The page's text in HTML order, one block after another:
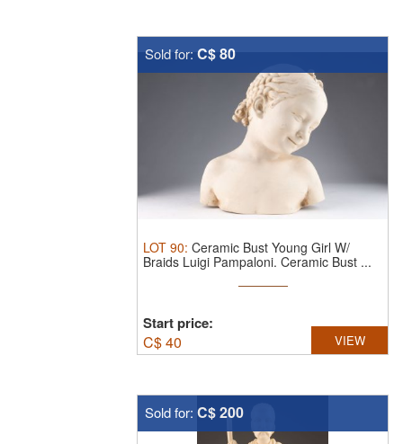
Sold for: C$ 80
LOT 90: Ceramic Bust Young Girl W/
Braids Luigi Pampaloni. Ceramic Bust ...
Start price:
C$40 VIEW
Sold for: C$ 200